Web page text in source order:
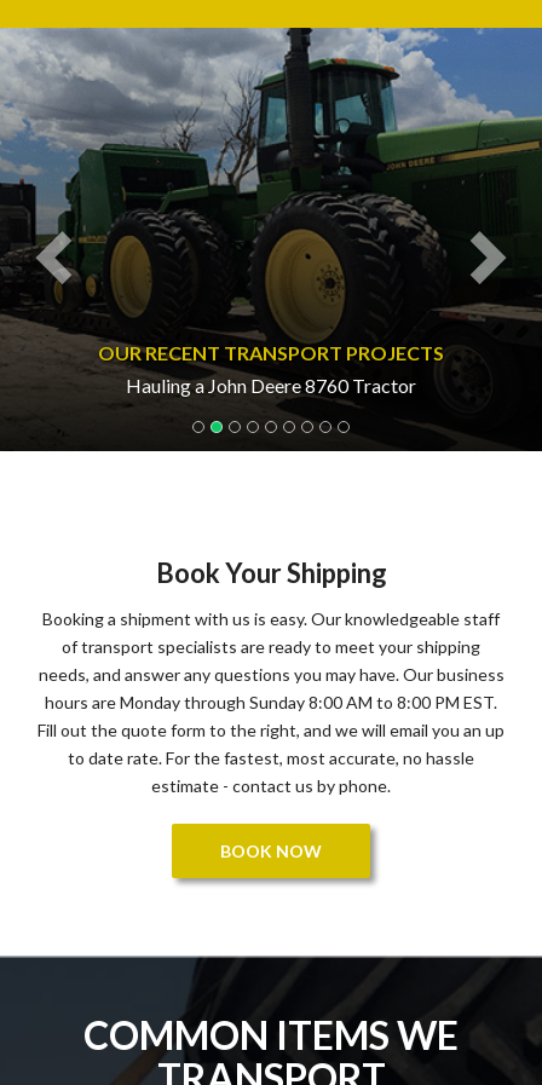
OUR RECENT TRANSPORT PROJECTS
Hauling a John Deere 8760 Tractor
Previous
Book Your Shipping
Booking a shipment with us is easy. Our knowledgeable staff
of transport specialists are ready to meet your shipping
needs, and answer any questions you may have. Our business
hours are Monday through Sunday 8:00 AM to 8:00 PM EST.
Fill out the quote form to the right, and we will email you an up
to date rate. For the fastest, most accurate, no hassle
estimate - contact us by phone.
BOOK NOW
COMMON ITEMS WE